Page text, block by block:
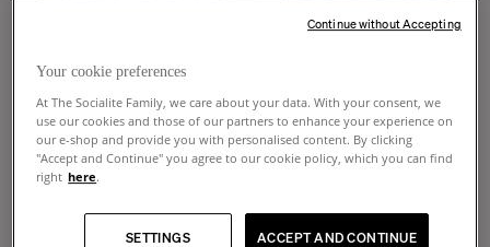
Teatro
+ 4
$330
Olive green smooth velvet curtain
+ 4
$330
Blue smooth velvet curtain
Your cookie preferences
At The Socialite Family, we care about your data. With your consent, we
use our cookies and those of our partners to enhance your experience on
our e-shop and provide you with personalised content. By clicking
"Accept and Continue" you agree to our cookie policy, which you can find
right here.
ACCEPT AND CONTINUE
SETTINGS
Continue without Accepting